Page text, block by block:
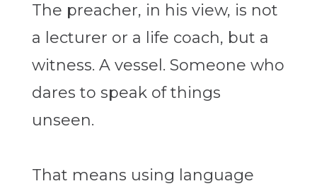
The preacher, in his view, is not
a lecturer or a life coach, but a
witness. A vessel. Someone who
dares to speak of things
unseen.
That means using language